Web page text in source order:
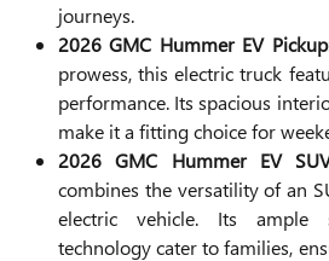
journeys.
2026 GMC Hummer EV
prowess, this electric truck
performance. Its spacious
make it a fitting choice for
2026 GMC Hummer EV
combines the versatility of an
electric vehicle. Its ample
technology cater to families,